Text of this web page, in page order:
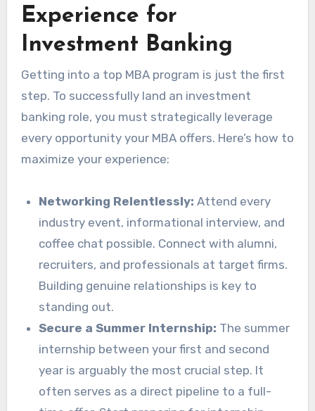
Experience for
Investment Banking
Getting into a top MBA program is just the first
step. To successfully land an investment
banking role, you must strategically leverage
every opportunity your MBA offers. Here’s how to
maximize your experience:
Networking Relentlessly: Attend every
industry event, informational interview, and
coffee chat possible. Connect with alumni,
recruiters, and professionals at target firms.
Building genuine relationships is key to
standing out.
Secure a Summer Internship: The summer
internship between your first and second
year is arguably the most crucial step. It
often serves as a direct pipeline to a full-